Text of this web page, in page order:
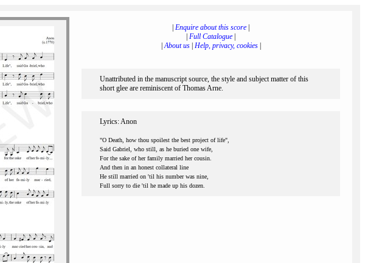
Enquire about this score
Full Catalogue
|About us| Help, privacy, cookies|
Unattributed in the manuscript source, the style and subject matter of this
short glee are reminiscent of Thomas Arne.
Lyrics: Anon
"O Death, how thou spoilest the best project of life",
Said Gabriel, who still, as he buried one wife,
For the sake of her family married her cousin.
And then in an honest collateral line
He still married on 'til his number was nine,
Full sorry to die 'til he made up his dozen.